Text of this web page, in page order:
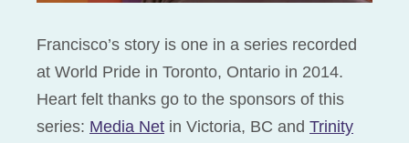
Francisco’s story is one in a series recorded
at World Pride in Toronto, Ontario in 2014.
Heart felt thanks go to the sponsors of this
series: Media Net in Victoria, BC and Trinity